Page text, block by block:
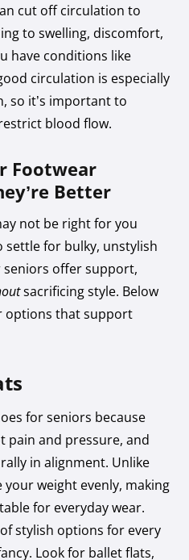
cut off circulation to
to swelling, discomfort,
have conditions like
circulation is especially
so it’s important to
blood flow.
Footwear
Better
not be right for you
settle for bulky, unstylish
seniors offer support,
sacrificing style. Below
options that support
for seniors because
pain and pressure, and
in alignment. Unlike
weight evenly, making
for everyday wear.
stylish options for every
Look for ballet flats,